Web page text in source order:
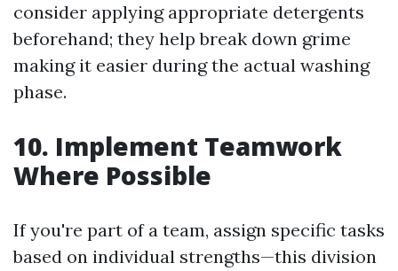
consider applying appropriate detergents
beforehand; they help break down grime
making it easier during the actual washing
phase.
10. Implement Teamwork
Where Possible
If you're part of a team, assign specific tasks
based on individual strengths—this division